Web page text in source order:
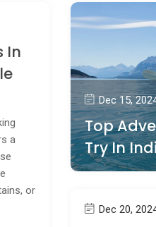
In
a
or
Dec 15,
Top
Try In
Dec 20,